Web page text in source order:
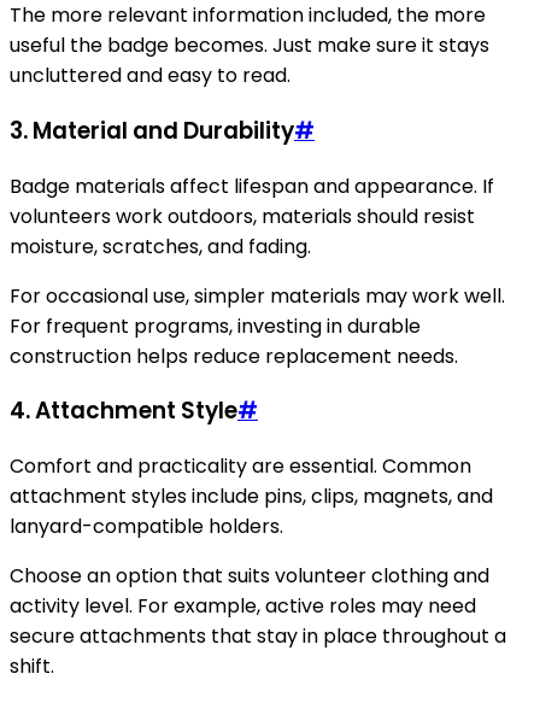
The more relevant information included, the more
useful the badge becomes. Just make sure it stays
uncluttered and easy to read.
3. Material and Durability#
Badge materials affect lifespan and appearance. If
volunteers work outdoors, materials should resist
moisture, scratches, and fading.
For occasional use, simpler materials may work well.
For frequent programs, investing in durable
construction helps reduce replacement needs.
4. Attachment Style#
Comfort and practicality are essential. Common
attachment styles include pins, clips, magnets, and
lanyard-compatible holders.
Choose an option that suits volunteer clothing and
activity level. For example, active roles may need
secure attachments that stay in place throughout a
shift.